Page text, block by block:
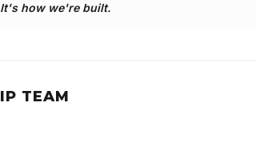
how we're built.
TEAM